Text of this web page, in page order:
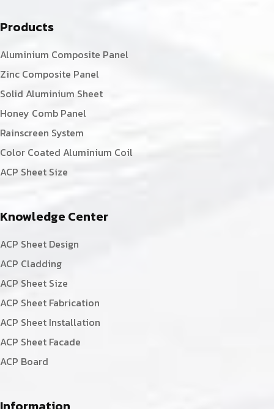
Products
Aluminium Composite Panel
Zinc Composite Panel
Solid Aluminium Sheet
Honey Comb Panel
Rainscreen System
Color Coated Aluminium Coil
ACP Sheet Size
Knowledge Center
ACP Sheet Design
ACP Cladding
ACP Sheet Size
ACP Sheet Fabrication
ACP Sheet Installation
ACP Sheet Facade
ACP Board